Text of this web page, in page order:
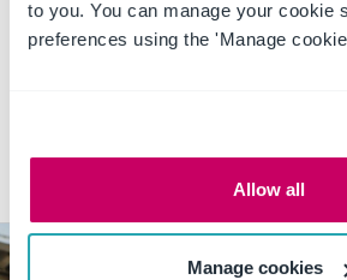
to you. You can manage your cookie
preferences using the 'Manage
Allow all
Manage cookies
Completion certificates